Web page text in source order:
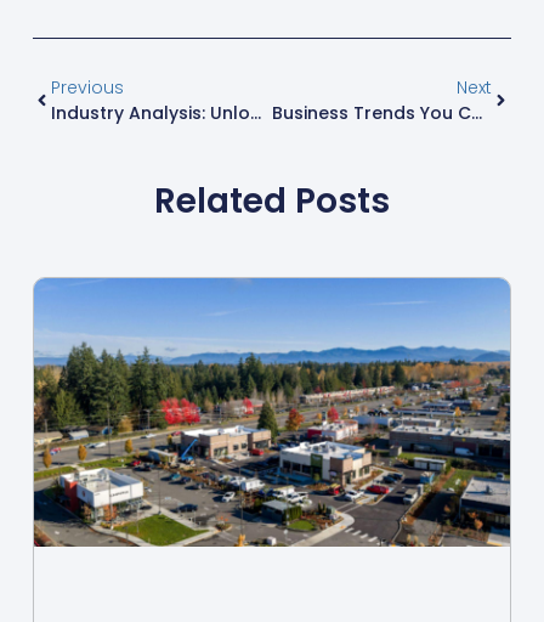
Previous
Industry Analysis: Unlocking Opportunities For Business Success In A Dynamic Market
Next
Business Trends You Can’t Ignore: Unlocking Success In A Rapidly Changing Market
Related Posts